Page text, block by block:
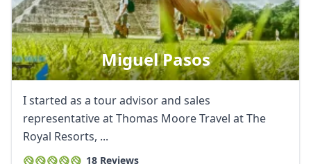
Miguel Pasos
I started as a tour advisor and sales
representative at Thomas Moore Travel at The
Royal Resorts, ...
18 Reviews